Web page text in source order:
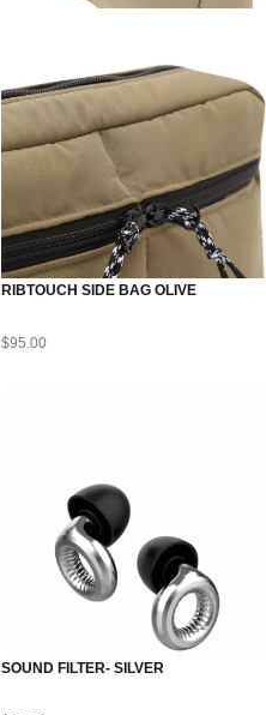
RIBTOUCH SIDE BAG OLIVE
$95.00
SOUND FILTER- SILVER